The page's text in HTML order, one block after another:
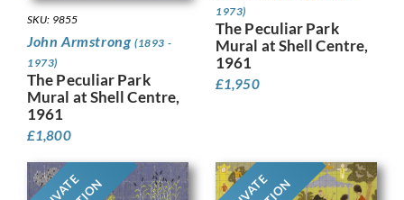
SKU: 9855
John Armstrong (1893 -
1973)
The Peculiar Park
Mural at Shell Centre,
1961
£1,800
1973)
The Peculiar Park
Mural at Shell Centre,
1961
£1,950